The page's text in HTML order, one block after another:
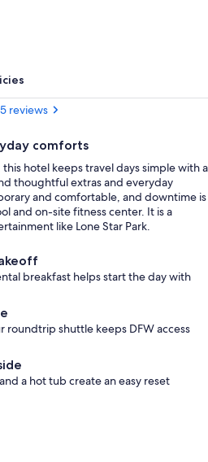
reviews
comforts
hotel keeps travel days simple with a
thoughtful extras and everyday
and comfortable, and downtime is
and on-site fitness center. It is a
like Lone Star Park.
breakfast helps start the day with
roundtrip shuttle keeps DFW access
a hot tub create an easy reset